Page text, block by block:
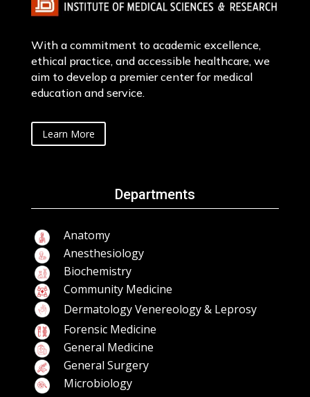
With a commitment to academic excellence,
ethical practice, and accessible healthcare, we
aim to develop a premier center for medical
education and service.
Learn More
Departments
Anatomy
Anesthesiology
Biochemistry
Community Medicine
Dermatology Venereology & Leprosy
Forensic Medicine
General Medicine
General Surgery
Microbiology